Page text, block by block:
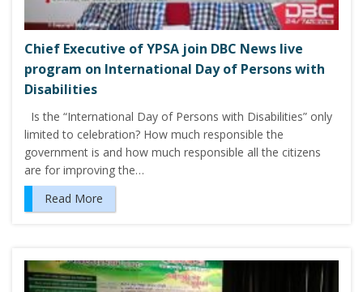
Chief Executive of YPSA join DBC News live
program on International Day of Persons with
Disabilities
Is the “International Day of Persons with Disabilities” only
limited to celebration? How much responsible the
government is and how much responsible all the citizens
are for improving the…
Read More